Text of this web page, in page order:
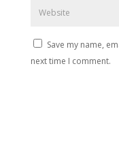
Save my name,
next time I comment.